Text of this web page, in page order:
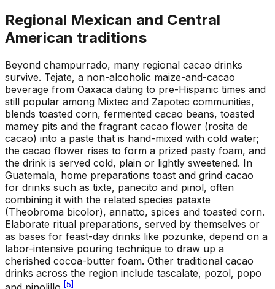
Regional Mexican and Central
American traditions
Beyond champurrado, many regional cacao drinks
survive. Tejate, a non-alcoholic maize-and-cacao
beverage from Oaxaca dating to pre-Hispanic times and
still popular among Mixtec and Zapotec communities,
blends toasted corn, fermented cacao beans, toasted
mamey pits and the fragrant cacao flower (rosita de
cacao) into a paste that is hand-mixed with cold water;
the cacao flower rises to form a prized pasty foam, and
the drink is served cold, plain or lightly sweetened. In
Guatemala, home preparations toast and grind cacao
for drinks such as tixte, panecito and pinol, often
combining it with the related species pataxte
(Theobroma bicolor), annatto, spices and toasted corn.
Elaborate ritual preparations, served by themselves or
as bases for feast-day drinks like pozunke, depend on a
labor-intensive pouring technique to draw up a
cherished cocoa-butter foam. Other traditional cacao
drinks across the region include tascalate, pozol, popo
[5]